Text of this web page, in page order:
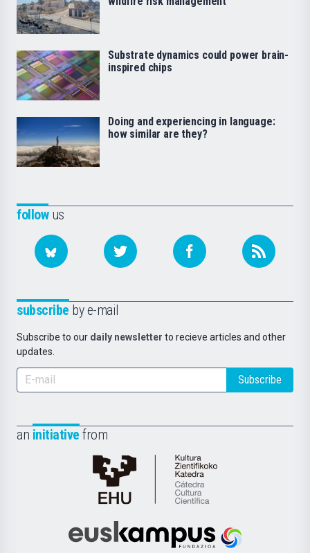
followus
subscribe by e-mail
Subscribe to our daily newsletter to recieve articles and other
updates.
Subscribe
an initiative from
Cátedra
de
Científica
Euskampus
Substrate dynamics could power brain-
inspired chips
Doing and experiencing in language:
how similar are they?